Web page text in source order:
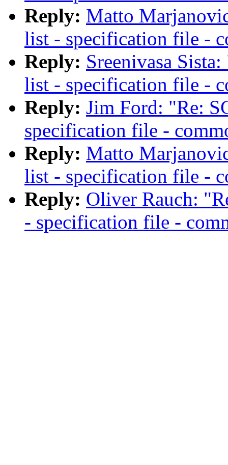
Reply: Matto
list - specification file -
Reply: Sreenivasa
list - specification file -
Reply: Jim Ford: "Re:
specification file -
Reply: Matto
list - specification file -
Reply: Oliver Rauch:
- specification file -